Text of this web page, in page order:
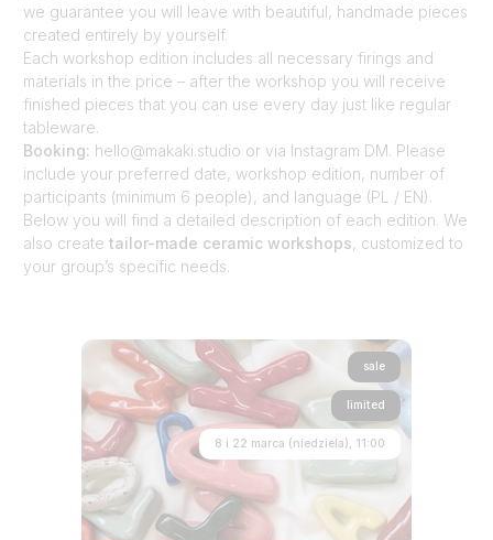
we guarantee you will leave with beautiful, handmade pieces
created entirely by yourself.
Each workshop edition includes all necessary firings and
materials in the price – after the workshop you will receive
finished pieces that you can use every day just like regular
tableware.
Booking: hello@makaki.studio or via Instagram DM. Please
include your preferred date, workshop edition, number of
participants (minimum 6 people), and language (PL / EN).
Below you will find a detailed description of each edition. We
also create tailor-made ceramic workshops, customized to
your group’s specific needs.
sale
limited
8 i 22 marca (niedziela), 11:00